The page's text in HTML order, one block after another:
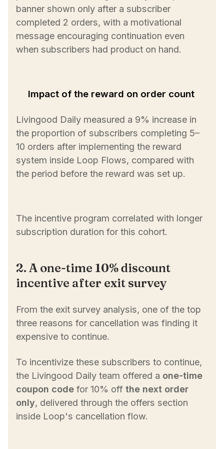
banner shown only after a subscriber
completed 2 orders, with a motivational
message encouraging continuation even
when subscribers had product on hand.
Impact of the reward on order count
Livingood Daily measured a 9% increase in
the proportion of subscribers completing 5–
10 orders after implementing the reward
system inside Loop Flows, compared with
the period before the reward was set up.
The incentive program correlated with longer
subscription duration for this cohort.
2. A one-time 10% discount
incentive after exit survey
From the exit survey analysis, one of the top
three reasons for cancellation was finding it
expensive to continue.
To incentivize these subscribers to continue,
the Livingood Daily team offered a one-time
coupon code for 10% off the next order
only, delivered through the offers section
inside Loop's cancellation flow.